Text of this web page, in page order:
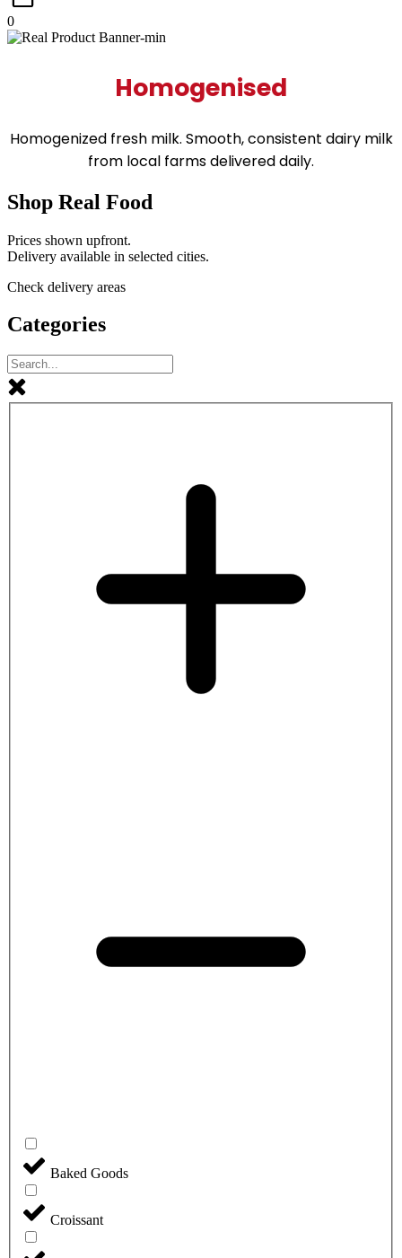
0
Homogenised
Homogenized fresh milk. Smooth, consistent dairy milk
from local farms delivered daily.
Shop Real Food
Prices shown upfront.
Delivery available in selected cities.
Check delivery areas
Categories
Baked Goods
Croissant